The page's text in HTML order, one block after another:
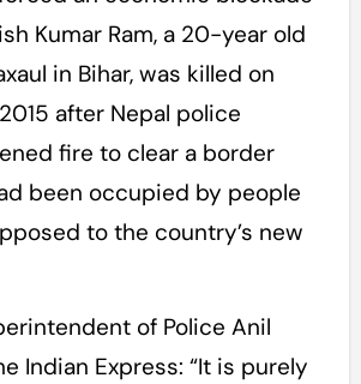
Kumar Ram, a 20-year old
in Bihar, was killed on
after Nepal police
fire to clear a border
been occupied by people
to the country’s new
of Police Anil
Indian Express: “It is purely